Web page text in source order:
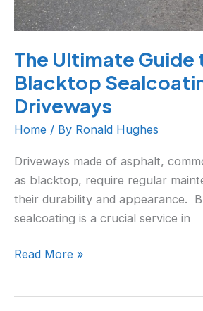
The Ultimate Guide
Blacktop
Driveways
Home / By Ronald Hughes
Driveways made of asphalt,
as blacktop, require regular
their durability and appearance.
sealcoating is a crucial service in
Read More »